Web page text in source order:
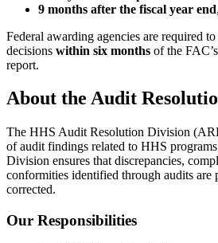
9 months after the fiscal year end,
Federal awarding agencies are required
decisions within six months of the
report.
About the Audit
The HHS Audit Resolution Division
of audit findings related to HHS
Division ensures that discrepancies,
conformities identified through audits are
corrected.
Our Responsibilities